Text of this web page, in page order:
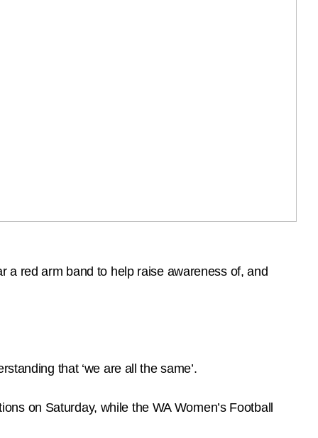
a red arm band to help raise awareness of, and
that ‘we are all the same’.
on Saturday, while the WA Women’s Football